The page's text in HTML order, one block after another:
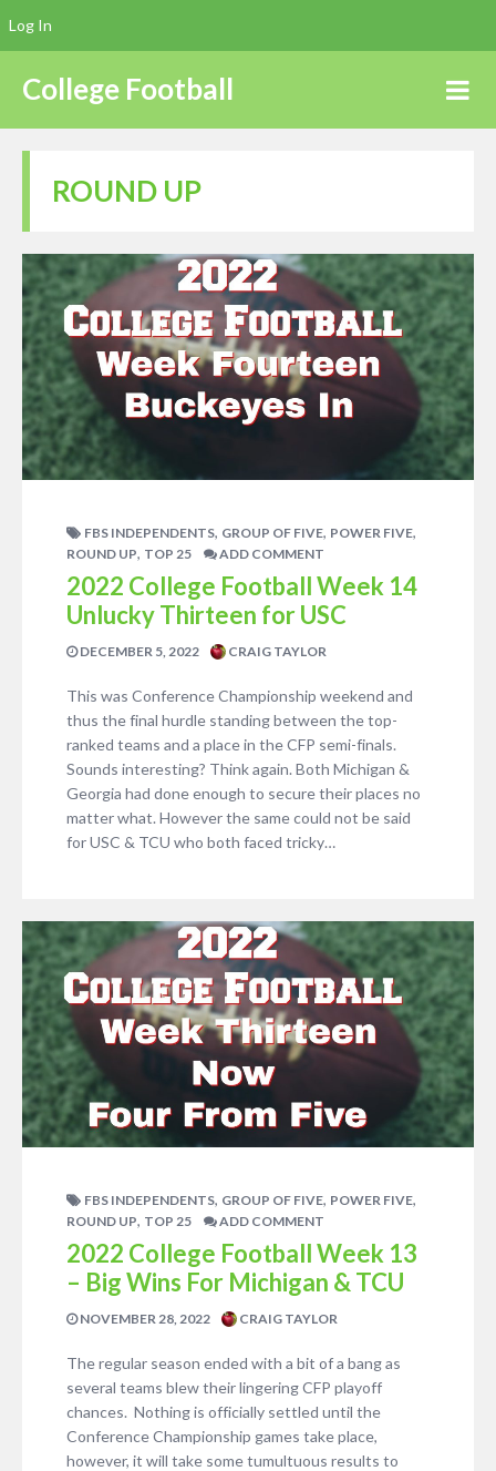
College Football
ROUND UP
FBS INDEPENDENTS, GROUP OF FIVE, POWER FIVE,
ROUND UP, TOP 25 ADD COMMENT
2022 College Football Week 14
Unlucky Thirteen for USC
DECEMBER 5, 2022 CRAIG TAYLOR
This was Conference Championship weekend and
thus the final hurdle standing between the top-
ranked teams and a place in the CFP semi-finals.
Sounds interesting? Think again. Both Michigan &
Georgia had done enough to secure their places no
matter what. However the same could not be said
for USC & TCU who both faced tricky…
FBS INDEPENDENTS, GROUP OF FIVE, POWER FIVE,
ROUND UP, TOP 25 ADD COMMENT
2022 College Football Week 13
– Big Wins For Michigan & TCU
NOVEMBER 28, 2022 CRAIG TAYLOR
The regular season ended with a bit of a bang as
several teams blew their lingering CFP playoff
chances. Nothing is officially settled until the
Conference Championship games take place,
however, it will take some tumultuous results to
Log In